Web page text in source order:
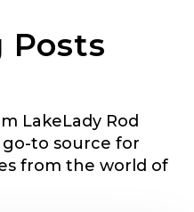
Posts
LakeLady Rod
go-to source for
from the world of
Last